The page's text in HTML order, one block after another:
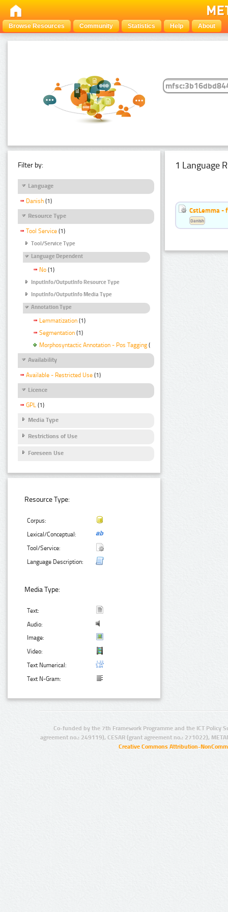
Browse Resources Community Statistics Help About
Filter by:
Language
Danish (1)
Resource Type
Tool Service (1)
Tool/Service Type
Language Dependent
No (1)
InputInfo/OutputInfo Resource Type
InputInfo/OutputInfo Media Type
Annotation Type
Lemmatization (1)
Segmentation (1)
Morphosyntactic Annotation - Pos Tagging (1)
Availability
Available - Restricted Use (1)
Licence
GPL (1)
Media Type
Restrictions of Use
Foreseen Use
Resource Type:
Corpus:
Lexical/Conceptual:
Tool/Service:
Language Description:
Media Type:
Text:
Audio:
Image:
Video:
Text Numerical:
Text N-Gram:
1 Language
CstLemma -
Danish
Co-funded by the 7th Framework Programme and the ICT Policy
agreement no.: 249119), CESAR (grant agreement no.: 271022),
Creative Commons Attribution-